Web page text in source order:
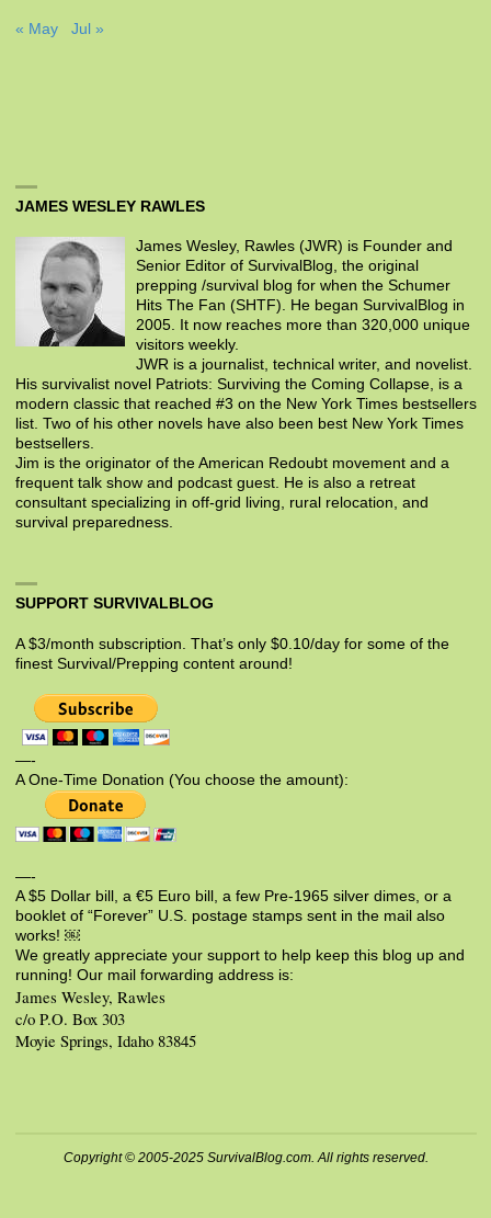
« May Jul »
JAMES WESLEY RAWLES
James Wesley, Rawles (JWR) is Founder and
Senior Editor of SurvivalBlog, the original
prepping /survival blog for when the Schumer
Hits The Fan (SHTF). He began SurvivalBlog in
2005. It now reaches more than 320,000 unique
visitors weekly.
JWR is a journalist, technical writer, and novelist.
His survivalist novel Patriots: Surviving the Coming Collapse, is a
modern classic that reached #3 on the New York Times bestsellers
list. Two of his other novels have also been best New York Times
bestsellers.
Jim is the originator of the American Redoubt movement and a
frequent talk show and podcast guest. He is also a retreat
consultant specializing in off-grid living, rural relocation, and
survival preparedness.
SUPPORT SURVIVALBLOG
A $3/month subscription. That’s only $0.10/day for some of the
finest Survival/Prepping content around!
—-
A One-Time Donation (You choose the amount):
—-
A $5 Dollar bill, a €5 Euro bill, a few Pre-1965 silver dimes, or a
booklet of “Forever” U.S. postage stamps sent in the mail also
works! ￼
We greatly appreciate your support to help keep this blog up and
running! Our mail forwarding address is:
James Wesley, Rawles
c/o P.O. Box 303
Moyie Springs, Idaho 83845
Copyright © 2005-2025 SurvivalBlog.com. All rights reserved.